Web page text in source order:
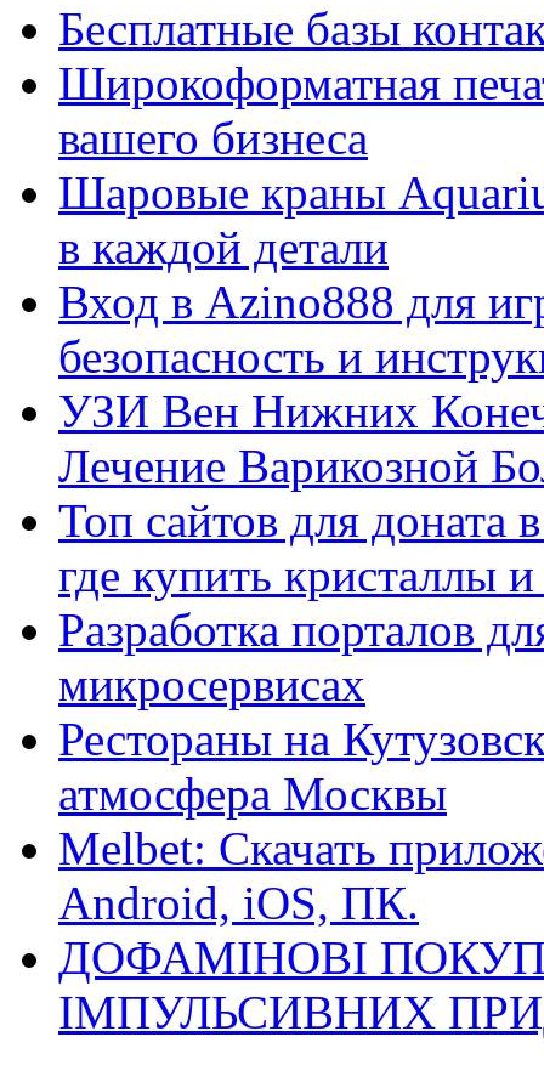
Бесплатные базы
Широкоформатная
вашего бизнеса
Шаровые краны
в каждой детали
Вход в Azino888 для
безопасность и
УЗИ Вен Нижних
Лечение Варикозной
Топ сайтов для
где купить кристаллы
Разработка порталов
микросервисах
Рестораны на
атмосфера Москвы
Melbet: Скачать
Android, iOS, ПК.
ДОФАМІНОВІ
ІМПУЛЬСИВНИХ